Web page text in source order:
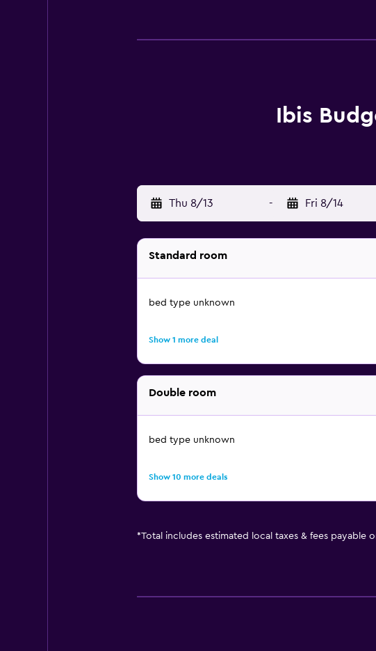
Ibis
Thu 8/13 - Fri 8/14
Standard room
bed type unknown
Show 1 more deal
Double room
bed type unknown
Show 10 more deals
*Total includes estimated local taxes & fees payable